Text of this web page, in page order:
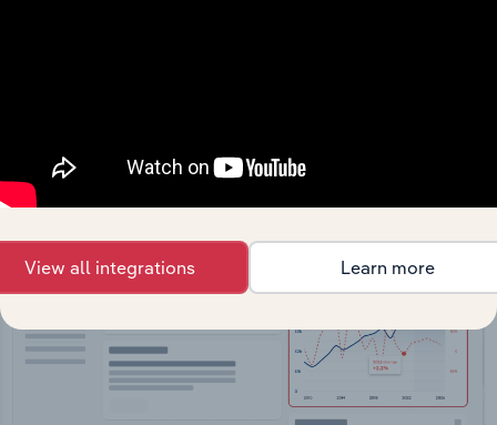
View all integrations Learn more